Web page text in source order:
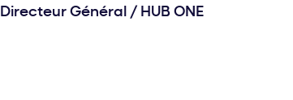
Directeur Général / HUB ONE